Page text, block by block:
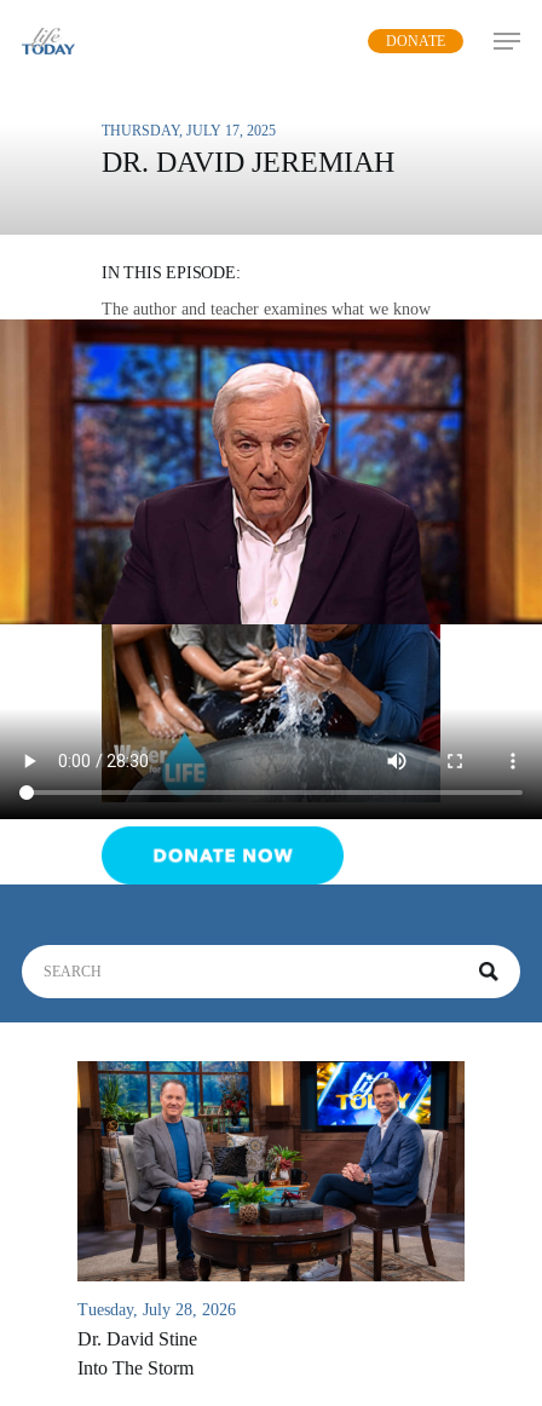
DONATE
THURSDAY, JULY 17, 2025
DR. DAVID JEREMIAH
IN THIS EPISODE:
The author and teacher examines what we know
about heaven from Scripture.
MP3 DOWNLOAD
TRANSCRIPT
Tuesday, July 28, 2026
Dr. David Stine
Into The Storm